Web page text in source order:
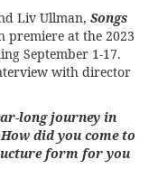
Liv Ullman, Songs
premiere at the 2023
September 1-17.
with director
long journey in
did you come to
form for you